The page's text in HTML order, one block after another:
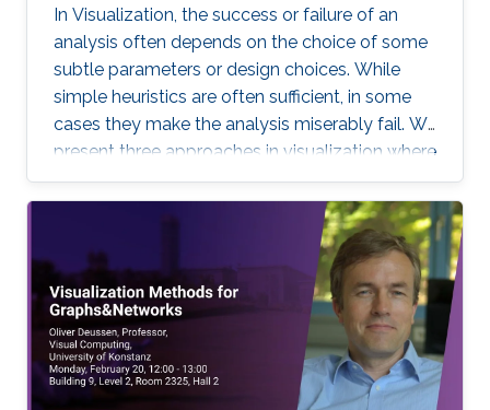
In Visualization, the success or failure of an
analysis often depends on the choice of some
subtle parameters or design choices. While
simple heuristics are often sufficient, in some
cases they make the analysis miserably fail. We
present three approaches in visualization where
a careful choice of optimal parameters results
in completely new algorithms: 1) the choice of
a reference frame for finding objective vortices
in flow visualization, 2) the choice of a scaling
of high-dimensional data sets for finding linear
projections to 2D in information visualization,
and 3) the choice of a feature definition along
with numerical extraction methods for
visualizing recirculation phenomena in flows.